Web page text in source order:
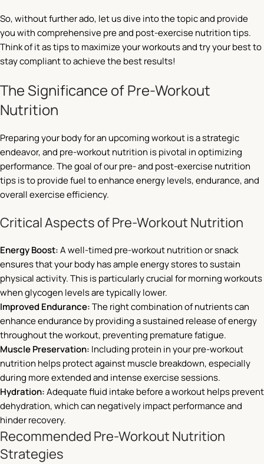
So, without further ado, let us dive into the topic and provide
you with comprehensive pre and post-exercise nutrition tips.
Think of it as tips to maximize your workouts and try your best to
stay compliant to achieve the best results!
The Significance of Pre-Workout
Nutrition
Preparing your body for an upcoming workout is a strategic
endeavor, and pre-workout nutrition is pivotal in optimizing
performance. The goal of our pre- and post-exercise nutrition
tips is to provide fuel to enhance energy levels, endurance, and
overall exercise efficiency.
Critical Aspects of Pre-Workout Nutrition
Energy Boost:A well-timed pre-workout nutrition or snack
ensures that your body has ample energy stores to sustain
physical activity. This is particularly crucial for morning workouts
when glycogen levels are typically lower.
Improved Endurance:The right combination of nutrients can
enhance endurance by providing a sustained release of energy
throughout the workout, preventing premature fatigue.
Muscle Preservation: Including protein in your pre-workout
nutrition helps protect against muscle breakdown, especially
during more extended and intense exercise sessions.
Hydration:Adequate fluid intake before a workout helps prevent
dehydration, which can negatively impact performance and
hinder recovery.
Recommended Pre-Workout Nutrition
Strategies